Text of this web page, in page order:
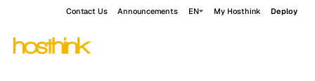
Contact Us Announcements EN My Hosthink Deploy